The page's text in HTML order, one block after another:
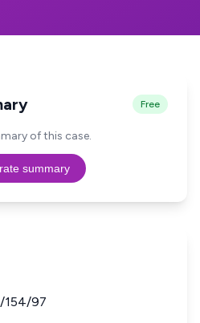
Free
of this case.
summary
154/97